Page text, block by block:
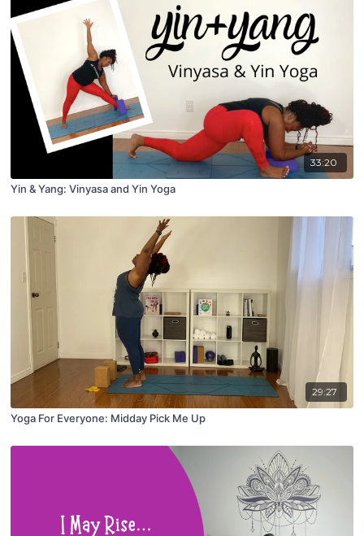
33:20
Yin & Yang: Vinyasa and Yin Yoga
29:27
Yoga For Everyone: Midday Pick Me Up